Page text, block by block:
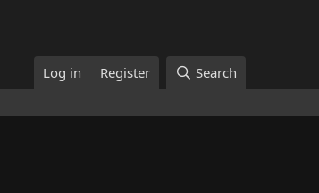
Log in Register Search